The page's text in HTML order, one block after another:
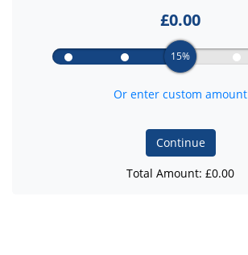
£0.00
15%
Or enter custom amount
Continue
Total Amount: £0.00